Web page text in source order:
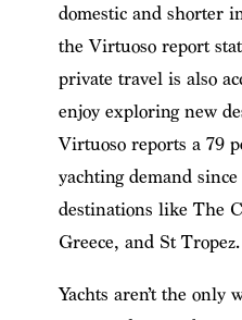
domestic and shorter
the Virtuoso report
private travel is also
enjoy exploring new
Virtuoso reports a 79
yachting demand
destinations like The
Greece, and St Tropez.
Yachts aren’t the only